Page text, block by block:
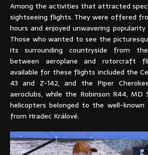
Among the activities that attracted
sightseeing flights. They were offered
hours and enjoyed unwavering
Those who wanted to see the
its surrounding countryside from
between aeroplane and rotorcraft
available for these flights included the
43 and Z-142, and the Piper
aeroclubs, while the Robinson R44, MD
helicopters belonged to the well-known
from Hradec Králové.